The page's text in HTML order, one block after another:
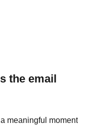
the email
meaningful moment